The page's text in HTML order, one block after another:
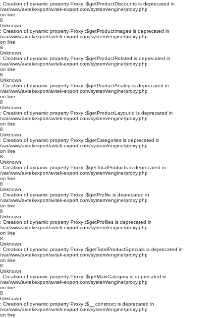
: Creation of dynamic property Proxy::$getProductDiscounts is deprecated in
/var/www/avtekexport/avtek-export.com/system/engine/proxy.php
on line
8
Unknown
: Creation of dynamic property Proxy::$getProductImages is deprecated in
/var/www/avtekexport/avtek-export.com/system/engine/proxy.php
on line
8
Unknown
: Creation of dynamic property Proxy::$getProductRelated is deprecated in
/var/www/avtekexport/avtek-export.com/system/engine/proxy.php
on line
8
Unknown
: Creation of dynamic property Proxy::$getProductAnalog is deprecated in
/var/www/avtekexport/avtek-export.com/system/engine/proxy.php
on line
8
Unknown
: Creation of dynamic property Proxy::$getProductLayoutId is deprecated in
/var/www/avtekexport/avtek-export.com/system/engine/proxy.php
on line
8
Unknown
: Creation of dynamic property Proxy::$getCategories is deprecated in
/var/www/avtekexport/avtek-export.com/system/engine/proxy.php
on line
8
Unknown
: Creation of dynamic property Proxy::$getTotalProducts is deprecated in
/var/www/avtekexport/avtek-export.com/system/engine/proxy.php
on line
8
Unknown
: Creation of dynamic property Proxy::$getProfile is deprecated in
/var/www/avtekexport/avtek-export.com/system/engine/proxy.php
on line
8
Unknown
: Creation of dynamic property Proxy::$getProfiles is deprecated in
/var/www/avtekexport/avtek-export.com/system/engine/proxy.php
on line
8
Unknown
: Creation of dynamic property Proxy::$getTotalProductSpecials is deprecated in
/var/www/avtekexport/avtek-export.com/system/engine/proxy.php
on line
8
Unknown
: Creation of dynamic property Proxy::$getMainCategory is deprecated in
/var/www/avtekexport/avtek-export.com/system/engine/proxy.php
on line
8
Unknown
: Creation of dynamic property Proxy::$__construct is deprecated in
/var/www/avtekexport/avtek-export.com/system/engine/proxy.php
on line